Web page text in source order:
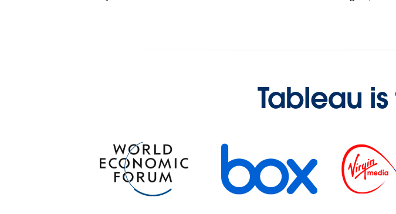
Tableau